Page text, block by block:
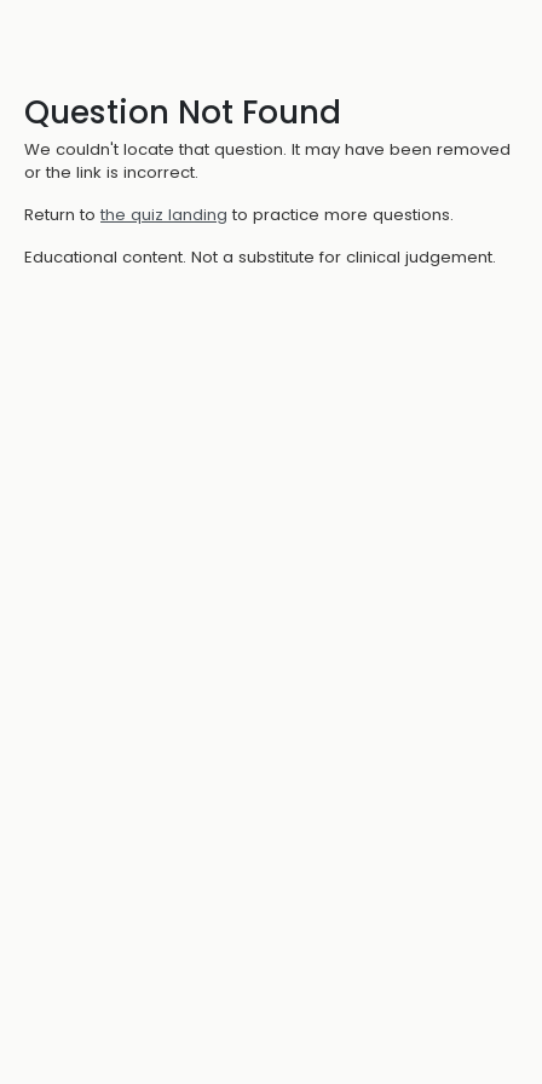
Question Not Found
We couldn't locate that question. It may have been removed
or the link is incorrect.
Return to the quiz landing to practice more questions.
Educational content. Not a substitute for clinical judgement.